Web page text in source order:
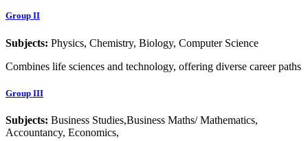
Group II
Subjects: Physics, Chemistry, Biology, Computer Science
Combines life sciences and technology, offering diverse career paths
Group III
Subjects: Business Studies,Business Maths/ Mathematics,
Accountancy, Economics,